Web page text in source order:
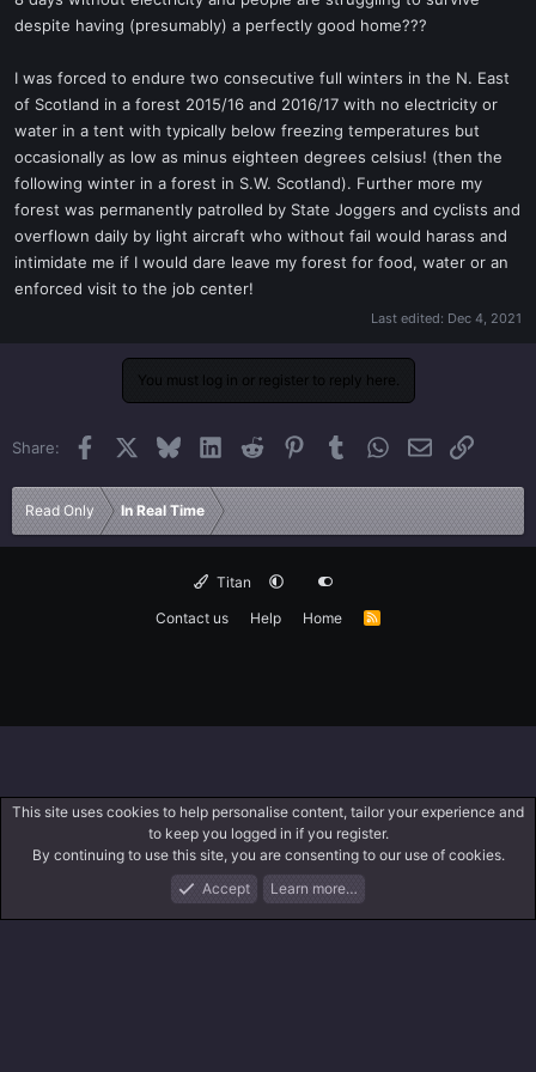
e
despite having (presumably) a perfectly good home???
I was forced to endure two consecutive full winters in the N. East
of Scotland in a forest 2015/16 and 2016/17 with no electricity or
water in a tent with typically below freezing temperatures but
occasionally as low as minus eighteen degrees celsius! (then the
following winter in a forest in S.W. Scotland). Further more my
forest was permanently patrolled by State Joggers and cyclists and
overflown daily by light aircraft who without fail would harass and
intimidate me if I would dare leave my forest for food, water or an
enforced visit to the job center!
Last edited: Dec 4, 2021
You must log in or register to reply here.
Share: Facebook BlueskyLinkedInReddit PinterestTumblrWhatsApp
EmailLink
Read Only In Real Time
Titan
Contact us
Help Home
R
What's New Log In
This site uses cookies to help personalise content, tailor your experience and
to keep you logged in if you register.
By continuing to use this site, you are consenting to our use of cookies.
Accept
Learn more…